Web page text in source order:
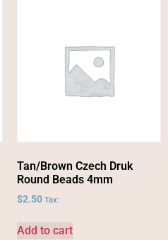
Tan/Brown Czech Druk
Round Beads 4mm
$2.50 Tax:
Add to cart